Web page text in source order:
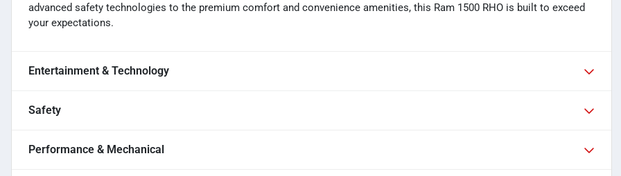
advanced safety technologies to the premium comfort and convenience amenities, this Ram 1500 RHO is built to exceed
your expectations.
Entertainment & Technology
Safety
Performance & Mechanical